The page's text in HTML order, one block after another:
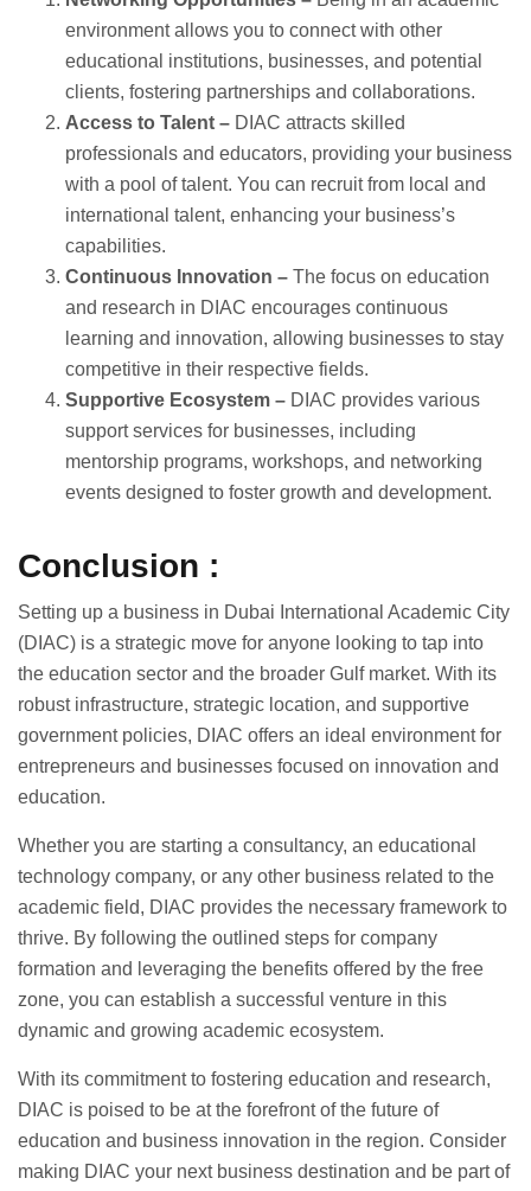
environment allows you to connect with other
educational institutions, businesses, and potential
clients, fostering partnerships and collaborations.
Access to Talent – DIAC attracts skilled
professionals and educators, providing your business
with a pool of talent. You can recruit from local and
international talent, enhancing your business’s
capabilities.
Continuous Innovation – The focus on education
and research in DIAC encourages continuous
learning and innovation, allowing businesses to stay
competitive in their respective fields.
Supportive Ecosystem – DIAC provides various
support services for businesses, including
mentorship programs, workshops, and networking
events designed to foster growth and development.
Conclusion :
Setting up a business in Dubai International Academic City
(DIAC) is a strategic move for anyone looking to tap into
the education sector and the broader Gulf market. With its
robust infrastructure, strategic location, and supportive
government policies, DIAC offers an ideal environment for
entrepreneurs and businesses focused on innovation and
education.
Whether you are starting a consultancy, an educational
technology company, or any other business related to the
academic field, DIAC provides the necessary framework to
thrive. By following the outlined steps for company
formation and leveraging the benefits offered by the free
zone, you can establish a successful venture in this
dynamic and growing academic ecosystem.
With its commitment to fostering education and research,
DIAC is poised to be at the forefront of the future of
education and business innovation in the region. Consider
making DIAC your next business destination and be part of